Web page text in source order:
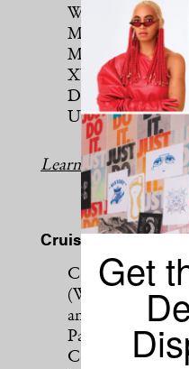
Workstead
Moon Club,
Machar &
XYZ Lounge
Didier Fiúza
Undercote,
Learn more about
Cruise Ship or Yacht
Celebrity Edge,
(WKK) and
and interior
Patricia
Celebrity Flora,
Get